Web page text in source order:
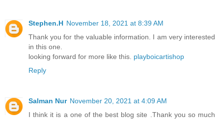
Stephen.H November 18, 2021 at 8:39 AM
Thank you for the valuable information. I am very interested
in this one.
looking forward for more like this. playboicartishop
Reply
Salman Nur November 20, 2021 at 4:09 AM
I think it is a one of the best blog site .Thank you so much